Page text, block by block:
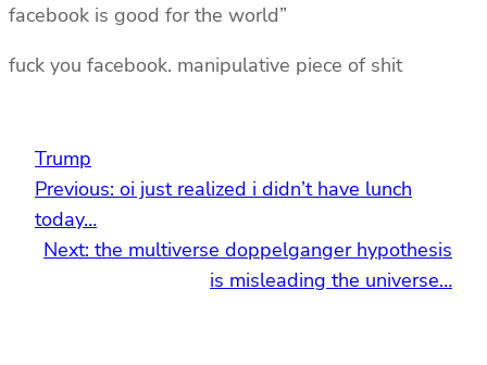
facebook is good for the world”
fuck you facebook. manipulative piece of shit
Trump
Previous: oi just realized i didn’t have lunch
today…
Next: the multiverse doppelganger hypothesis
is misleading the universe…